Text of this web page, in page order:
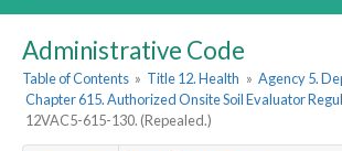
Administrative Code
Table of Contents » Title 12. Health » Agency 5.
Chapter 615. Authorized Onsite Soil Evaluator
12VAC5-615-130. (Repealed.)